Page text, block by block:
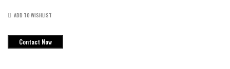
Air
quantity
ADD TO WISHLIST
Contact Now